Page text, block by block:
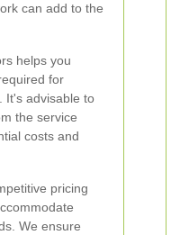
can add to the
helps you
for
It's advisable to
the service
costs and
pricing
We ensure